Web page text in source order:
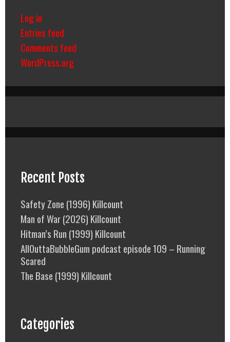
Log in
Entries feed
Comments feed
WordPress.org
Recent Posts
Safety Zone (1996) Killcount
Man of War (2026) Killcount
Hitman’s Run (1999) Killcount
AllOuttaBubbleGum podcast episode 109 – Running
Scared
The Base (1999) Killcount
Categories